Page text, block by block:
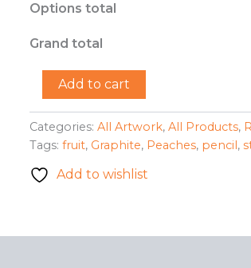
Options total
Grand total
"Peaches"
R.
Earhart
quantity
Add to cart
Categories: All Artwork, All Products,
Tags: fruit, Graphite, Peaches, pencil,
Add to wishlist